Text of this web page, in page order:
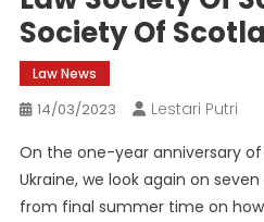
Society Of
Law News
14/03/2023
Lestari Putri
On the one-year anniversary of
Ukraine, we look again on
from final summer time on